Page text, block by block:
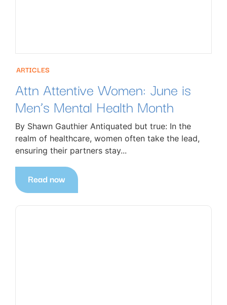
ARTICLES
Attn Attentive Women: June is
Men’s Mental Health Month
By Shawn Gauthier Antiquated but true: In the
realm of healthcare, women often take the lead,
ensuring their partners stay...
Read now